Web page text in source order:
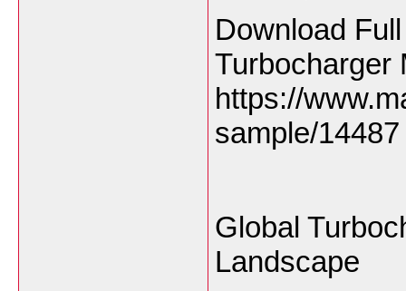
Download
Turbocharger
https://
sample/14487
Global
Landscape